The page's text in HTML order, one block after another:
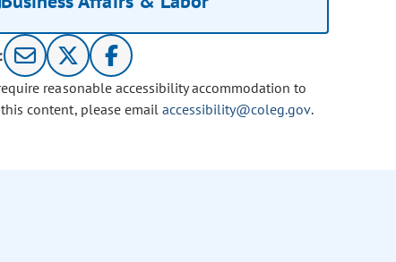
reasonable accessibility accommodation to
this content, please emailaccessibility@coleg.gov.